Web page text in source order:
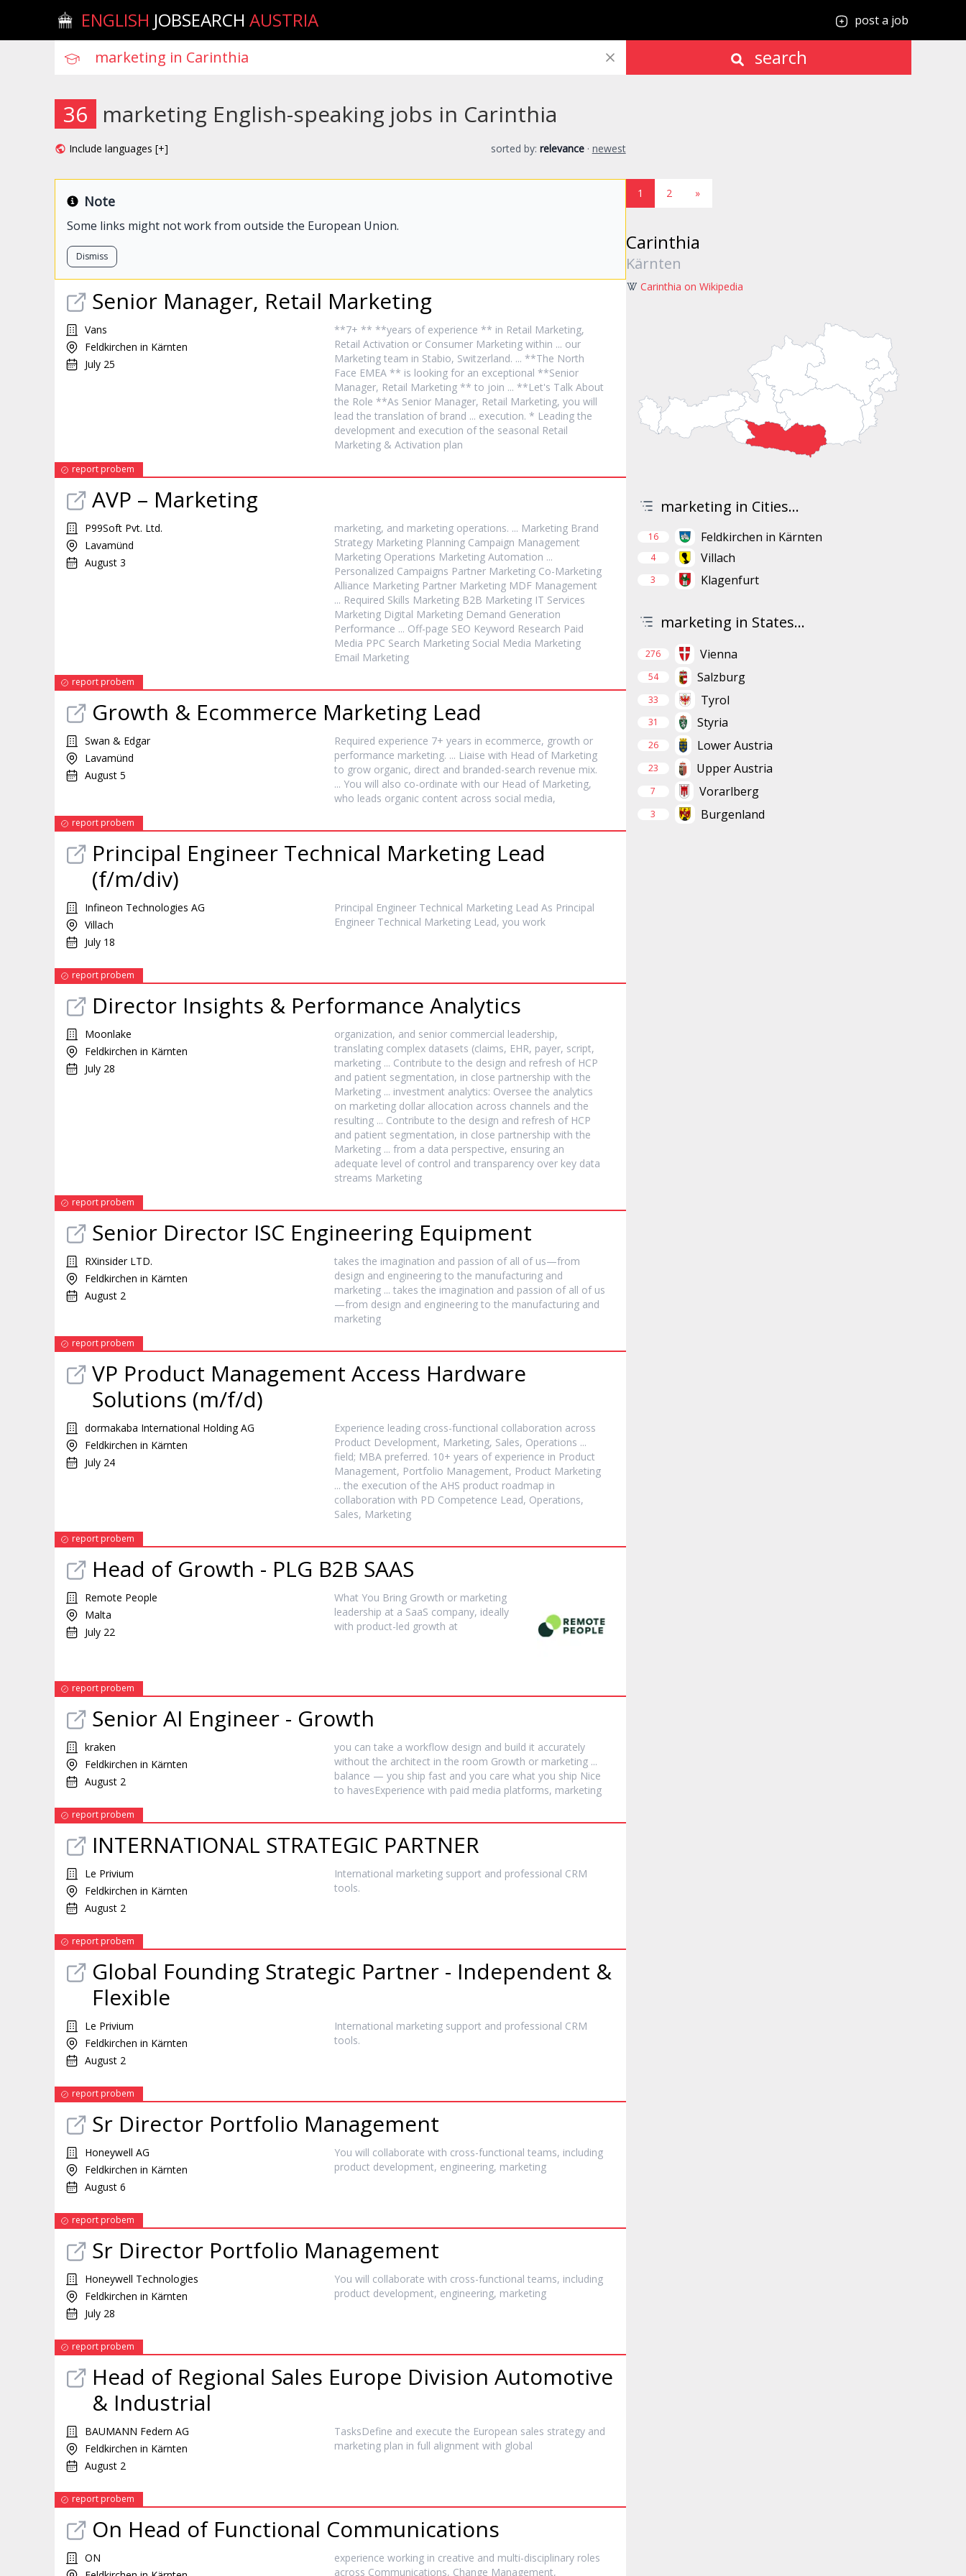
ENGLISH JOBSEARCH AUSTRIA post a job
search
36 marketing English-speaking jobs in Carinthia
Include languages [+] sorted by: relevance · newest
Note
Some links might not work from outside the European Union.
Dismiss
Senior Manager, Retail Marketing
Vans
Feldkirchen in Kärnten
July 25
**7+ ** **years of experience ** in Retail Marketing,
Retail Activation or Consumer Marketing within ... our
Marketing team in Stabio, Switzerland. ... **The North
Face EMEA ** is looking for an exceptional **Senior
Manager, Retail Marketing ** to join ... **Let's Talk About
the Role **As Senior Manager, Retail Marketing, you will
lead the translation of brand ... execution. * Leading the
development and execution of the seasonal Retail
Marketing & Activation plan
report probem
AVP – Marketing
P99Soft Pvt. Ltd.
Lavamünd
August 3
marketing, and marketing operations. ... Marketing Brand
Strategy Marketing Planning Campaign Management
Marketing Operations Marketing Automation ...
Personalized Campaigns Partner Marketing Co-Marketing
Alliance Marketing Partner Marketing MDF Management
... Required Skills Marketing B2B Marketing IT Services
Marketing Digital Marketing Demand Generation
Performance ... Off-page SEO Keyword Research Paid
Media PPC Search Marketing Social Media Marketing
Email Marketing
report probem
Growth & Ecommerce Marketing Lead
Swan & Edgar
Lavamünd
August 5
Required experience 7+ years in ecommerce, growth or
performance marketing. ... Liaise with Head of Marketing
to grow organic, direct and branded-search revenue mix.
... You will also co-ordinate with our Head of Marketing,
who leads organic content across social media,
report probem
Principal Engineer Technical Marketing Lead
(f/m/div)
Infineon Technologies AG
Villach
July 18
Principal Engineer Technical Marketing Lead As Principal
Engineer Technical Marketing Lead, you work
report probem
Director Insights & Performance Analytics
Moonlake
Feldkirchen in Kärnten
July 28
organization, and senior commercial leadership,
translating complex datasets (claims, EHR, payer, script,
marketing ... Contribute to the design and refresh of HCP
and patient segmentation, in close partnership with the
Marketing ... investment analytics: Oversee the analytics
on marketing dollar allocation across channels and the
resulting ... Contribute to the design and refresh of HCP
and patient segmentation, in close partnership with the
Marketing ... from a data perspective, ensuring an
adequate level of control and transparency over key data
streams Marketing
report probem
Senior Director ISC Engineering Equipment
RXinsider LTD.
Feldkirchen in Kärnten
August 2
takes the imagination and passion of all of us—from
design and engineering to the manufacturing and
marketing ... takes the imagination and passion of all of us
—from design and engineering to the manufacturing and
marketing
report probem
VP Product Management Access Hardware
Solutions (m/f/d)
dormakaba International Holding AG
Feldkirchen in Kärnten
July 24
Experience leading cross-functional collaboration across
Product Development, Marketing, Sales, Operations ...
field; MBA preferred. 10+ years of experience in Product
Management, Portfolio Management, Product Marketing
... the execution of the AHS product roadmap in
collaboration with PD Competence Lead, Operations,
Sales, Marketing
report probem
Head of Growth - PLG B2B SAAS
Remote People
Malta
July 22
What You Bring Growth or marketing
leadership at a SaaS company, ideally
with product-led growth at
report probem
Senior AI Engineer - Growth
kraken
Feldkirchen in Kärnten
August 2
you can take a workflow design and build it accurately
without the architect in the room Growth or marketing ...
balance — you ship fast and you care what you ship Nice
to havesExperience with paid media platforms, marketing
report probem
INTERNATIONAL STRATEGIC PARTNER
Le Privium
Feldkirchen in Kärnten
August 2
International marketing support and professional CRM
tools.
report probem
Global Founding Strategic Partner - Independent &
Flexible
Le Privium
Feldkirchen in Kärnten
August 2
International marketing support and professional CRM
tools.
report probem
Sr Director Portfolio Management
Honeywell AG
Feldkirchen in Kärnten
August 6
You will collaborate with cross-functional teams, including
product development, engineering, marketing
report probem
Sr Director Portfolio Management
Honeywell Technologies
Feldkirchen in Kärnten
July 28
You will collaborate with cross-functional teams, including
product development, engineering, marketing
report probem
Head of Regional Sales Europe Division Automotive
& Industrial
BAUMANN Federn AG
Feldkirchen in Kärnten
August 2
TasksDefine and execute the European sales strategy and
marketing plan in full alignment with global
report probem
On Head of Functional Communications
ON
experience working in creative and multi-disciplinary roles
across Communications, Change Management,
1 2 »
Carinthia
Kärnten
Carinthia on Wikipedia
marketing in Cities...
16 Feldkirchen in Kärnten
4 Villach
3 Klagenfurt
marketing in States...
276 Vienna
54 Salzburg
33 Tyrol
31 Styria
26 Lower Austria
23 Upper Austria
7 Vorarlberg
3 Burgenland